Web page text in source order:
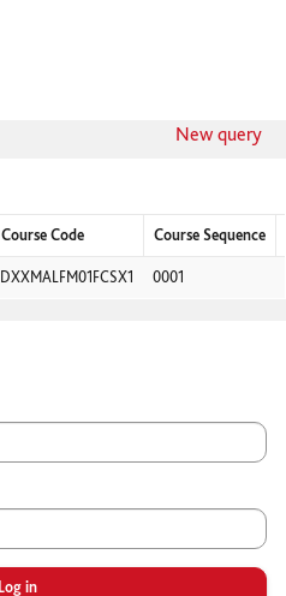
New query
Course Code Course Sequence
DXXMALFM01FCSX1 0001